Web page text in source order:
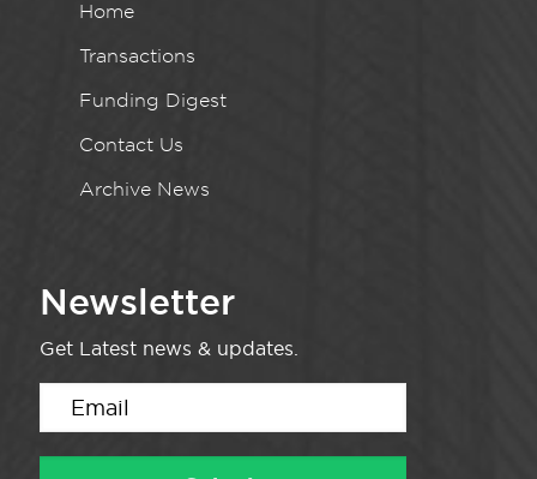
Home
Transactions
Funding Digest
Contact Us
Archive News
Newsletter
Get Latest news & updates.